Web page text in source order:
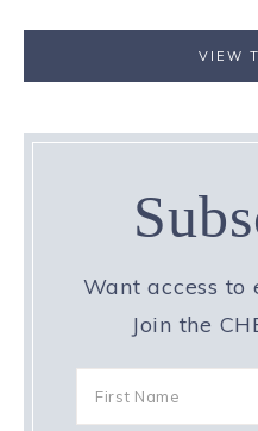
VIEW
Want access to
Join the